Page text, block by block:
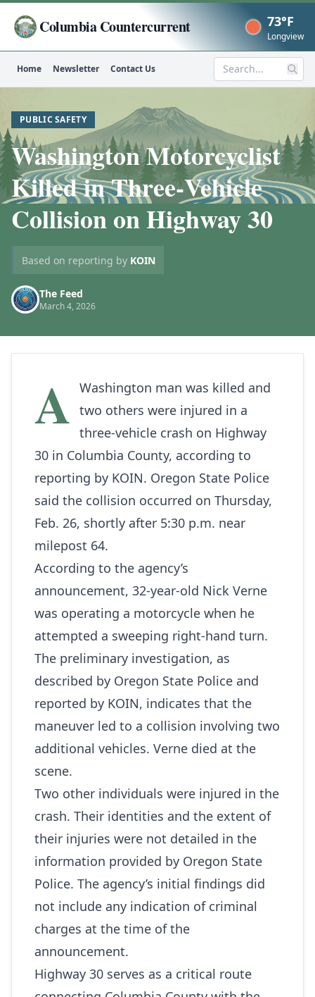
Columbia Countercurrent Now
73°F
Longview
Home Newsletter Contact Us Search
PUBLIC SAFETY
Washington Motorcyclist
Killed in Three‑Vehicle
Collision on Highway 30
Based on reporting by KOIN
The Feed
March 4, 2026
A Washington man was killed and
two others were injured in a
three‑vehicle crash on Highway
30 in Columbia County, according to
reporting by KOIN. Oregon State Police
said the collision occurred on Thursday,
Feb. 26, shortly after 5:30 p.m. near
milepost 64.
According to the agency’s
announcement, 32‑year‑old Nick Verne
was operating a motorcycle when he
attempted a sweeping right‑hand turn.
The preliminary investigation, as
described by Oregon State Police and
reported by KOIN, indicates that the
maneuver led to a collision involving two
additional vehicles. Verne died at the
scene.
Two other individuals were injured in the
crash. Their identities and the extent of
their injuries were not detailed in the
information provided by Oregon State
Police. The agency’s initial findings did
not include any indication of criminal
charges at the time of the
announcement.
Highway 30 serves as a critical route